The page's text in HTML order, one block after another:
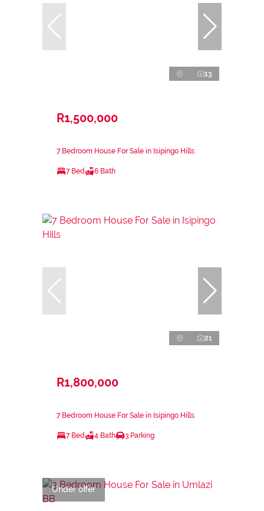
13
R1,500,000
7 Bedroom House For Sale in Isipingo Hills
7 Bed 6 Bath
21
R1,800,000
7 Bedroom House For Sale in Isipingo Hills
7 Bed 4 Bath 3 Parking
Under offer